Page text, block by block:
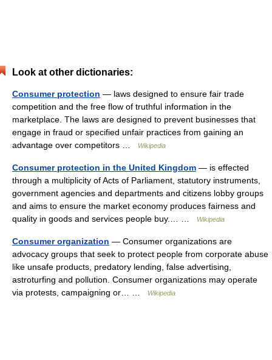
Look at other dictionaries:
Consumer protection — laws designed to ensure fair trade
competition and the free flow of truthful information in the
marketplace. The laws are designed to prevent businesses that
engage in fraud or specified unfair practices from gaining an
advantage over competitors …
Wikipedia
Consumer protection in the United Kingdom — is effected
through a multiplicity of Acts of Parliament, statutory instruments,
government agencies and departments and citizens lobby groups
and aims to ensure the market economy produces fairness and
quality in goods and services people buy.… …
Wikipedia
Consumer organization — Consumer organizations are
advocacy groups that seek to protect people from corporate abuse
like unsafe products, predatory lending, false advertising,
astroturfing and pollution. Consumer organizations may operate
via protests, campaigning or… …
Wikipedia